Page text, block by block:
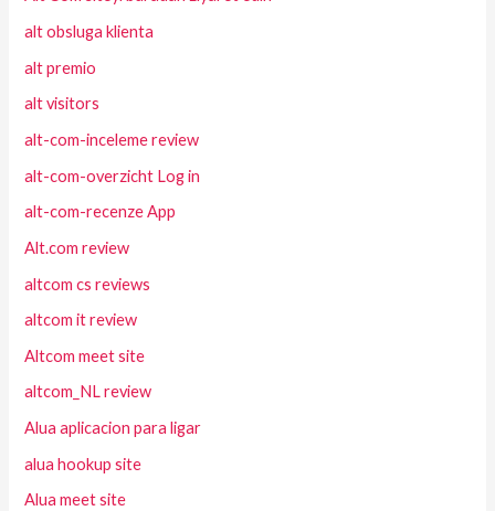
alt obsluga klienta
alt premio
alt visitors
alt-com-inceleme review
alt-com-overzicht Log in
alt-com-recenze App
Alt.com review
altcom cs reviews
altcom it review
Altcom meet site
altcom_NL review
Alua aplicacion para ligar
alua hookup site
Alua meet site